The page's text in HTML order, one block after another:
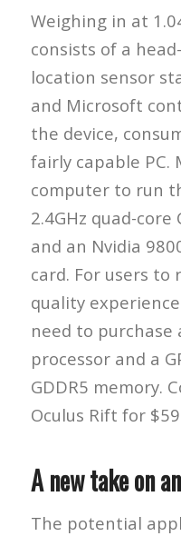
Weighing in at
consists of a
location sensor
and Microsoft
the device,
fairly capable PC.
computer to run
2.4GHz quad-core
and an Nvidia
card. For users to
quality
need to purchase
processor and a
GDDR5 memory.
Oculus Rift for
A new take on
The potential